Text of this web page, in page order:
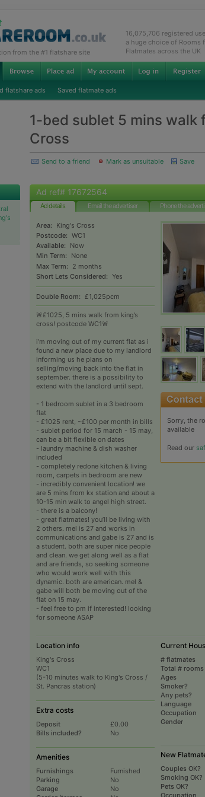
from the #1 flatshare site
16,075,706 registered
a huge choice of Rooms
Flatmates across the UK
flatshare ads Saved flatmate ads
1-bed sublet 5 mins walk
Cross
Send to a friend Mark as unsuitable Save
Ad ref# 17672564
Ad details Email the advertiser Phone the
Area:
King's Cross
Postcode: WC1
Available:
Now
Min Term:
None
Max Term:
2 months
Short Lets Considered: Yes
Double Room: £1,025pcm
🚨£1025, 5 mins walk from king’s
cross! postcode WC1🚨
i’m moving out of my current flat as i
found a new place due to my landlord
informing us he plans on
selling/moving back into the flat in
september. there is a possibility to
extend with the landlord until sept.
- 1 bedroom sublet in a 3 bedroom
flat
- £1025 rent, ~£100 per month in bills
- sublet period for 15 march - 15 may,
can be a bit flexible on dates
- laundry machine & dish washer
included
- completely redone kitchen & living
room, carpets in bedroom are new
- incredibly convenient location! we
are 5 mins from kx station and about a
10-15 min walk to angel high street.
- there is a balcony!
- great flatmates! you’ll be living with
2 others. mel is 27 and works in
communications and gabe is 27 and is
a student. both are super nice people
and clean. we get along well as a flat
and are friends, so seeking someone
who would work well with this
dynamic. both are american. mel &
gabe will both be moving out of the
flat on 15 may.
- feel free to pm if interested! looking
for someone ASAP
Sorry, the
available
Read our
Location info
King's Cross
WC1
(5-10 minutes walk to King's Cross /
St. Pancras station)
Extra costs
Deposit
£0.00
Bills included?
No
Amenities
Furnishings
Furnished
Parking
No
Garage
No
Current
# flatmates
Total # rooms
Ages
Smoker?
Any pets?
Language
Occupation
Gender
New
Couples OK?
Smoking OK?
Pets OK?